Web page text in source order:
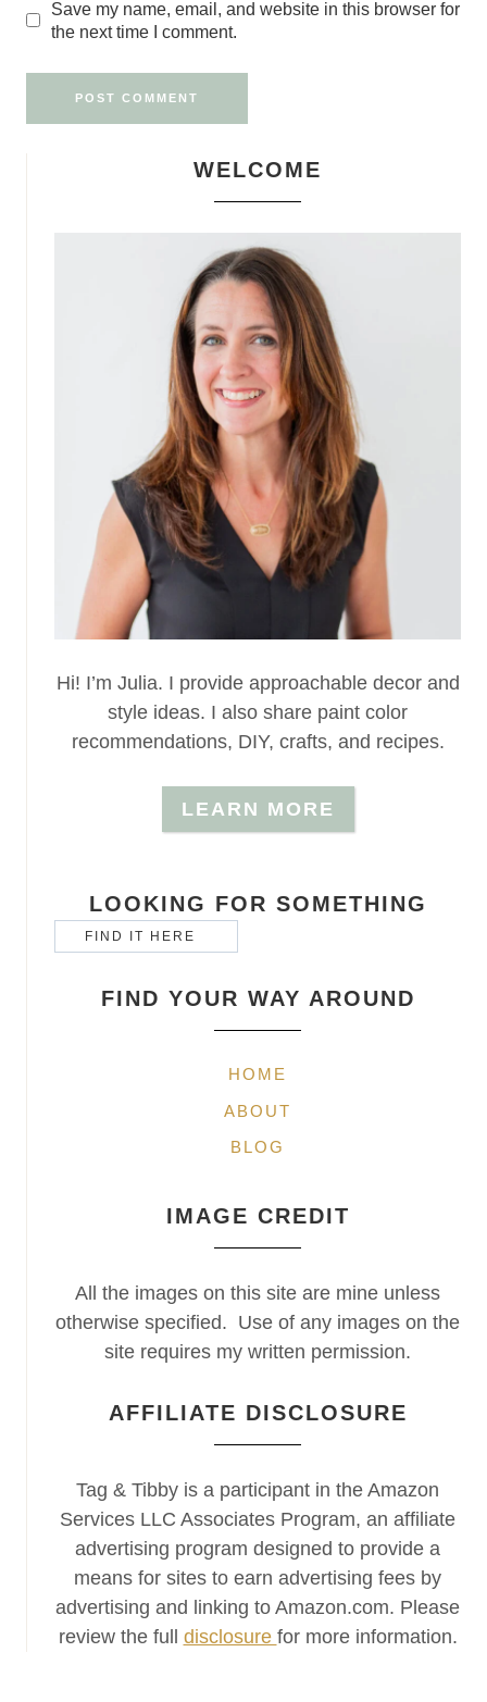
Save my name, email, and website in this browser for
the next time I comment.
WELCOME
Hi! I’m Julia. I provide approachable decor and
style ideas. I also share paint color
recommendations, DIY, crafts, and recipes.
LEARN MORE
LOOKING FOR SOMETHING
FIND YOUR WAY AROUND
HOME
ABOUT
BLOG
IMAGE CREDIT
All the images on this site are mine unless
otherwise specified. Use of any images on the
site requires my written permission.
AFFILIATE DISCLOSURE
Tag & Tibby is a participant in the Amazon
Services LLC Associates Program, an affiliate
advertising program designed to provide a
means for sites to earn advertising fees by
advertising and linking to Amazon.com. Please
review the full disclosure for more information.